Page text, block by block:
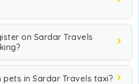
on Sardar Travels
pets in Sardar Travels taxi?